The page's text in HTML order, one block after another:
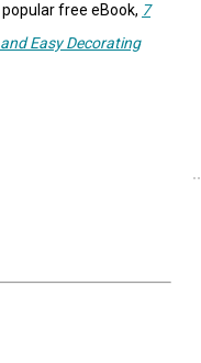
free eBook, 7
Easy Decorating